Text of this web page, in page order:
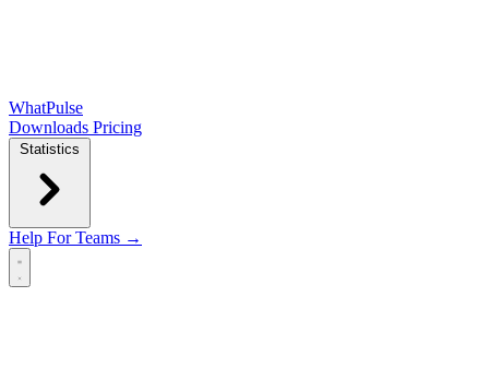
WhatPulse
Downloads Pricing
Statistics
Help For Teams →
Open main menu